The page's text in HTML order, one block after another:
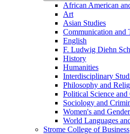
African American
Art
Asian Studies
Communication and
English
F. Ludwig Diehn
History
Humanities
Interdisciplinary
Philosophy and
Political Science and
Sociology and
Women's and
World Languages
Strome College of Business